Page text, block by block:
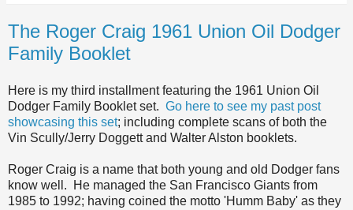
The Roger Craig 1961 Union Oil Dodger
Family Booklet
Here is my third installment featuring the 1961 Union Oil
Dodger Family Booklet set. Go here to see my past post
showcasing this set; including complete scans of both the
Vin Scully/Jerry Doggett and Walter Alston booklets.
Roger Craig is a name that both young and old Dodger fans
know well. He managed the San Francisco Giants from
1985 to 1992; having coined the motto 'Humm Baby' as they